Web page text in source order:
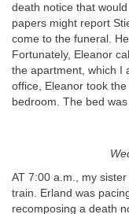
death notice that
papers might report
come to the funeral.
Fortunately, Eleanor
the apartment, which I
office, Eleanor took
bedroom. The bed was
AT 7:00 a.m., my
train. Erland was
recomposing a death